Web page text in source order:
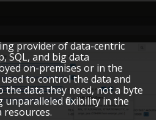
provider of data-centric
SQL, and big data
on-premises or in the
to control the data and
the data they need, not a byte
flexibility in the